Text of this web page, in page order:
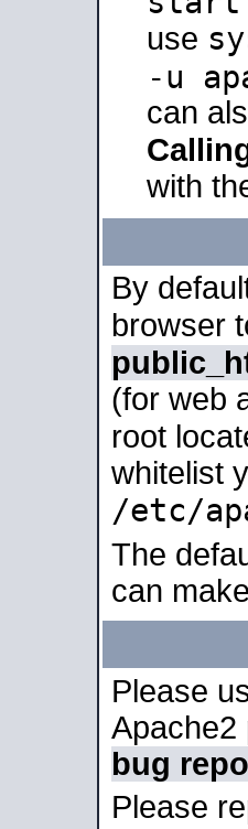
use
-u
can
with
By
browser
(for web
root
whitelist
/etc/
The
can
Please
Apache2
bug
Please